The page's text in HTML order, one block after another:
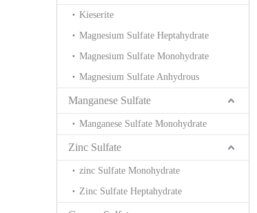
Kieserite
Magnesium Sulfate Heptahydrate
Magnesium Sulfate Monohydrate
Magnesium Sulfate Anhydrous
Manganese Sulfate
Manganese Sulfate Monohydrate
Zinc Sulfate
zinc Sulfate Monohydrate
Zinc Sulfate Heptahydrate